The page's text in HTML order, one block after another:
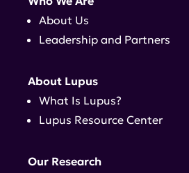
About Us
Leadership and Partners
About Lupus
What Is Lupus?
Lupus Resource Center
Our Research